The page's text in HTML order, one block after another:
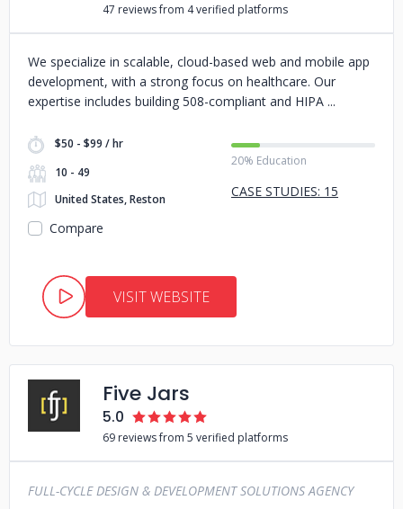
47 reviews from 4 verified platforms
We specialize in scalable, cloud-based web and mobile app
development, with a strong focus on healthcare. Our
expertise includes building 508-compliant and HIPA
$50 - $99 / hr
10 - 49
United States, Reston
20% Education
CASE STUDIES: 15
Compare
VISIT WEBSITE
Five Jars
5.0
69 reviews from 5 verified platforms
FULL-CYCLE DESIGN & DEVELOPMENT SOLUTIONS AGENCY